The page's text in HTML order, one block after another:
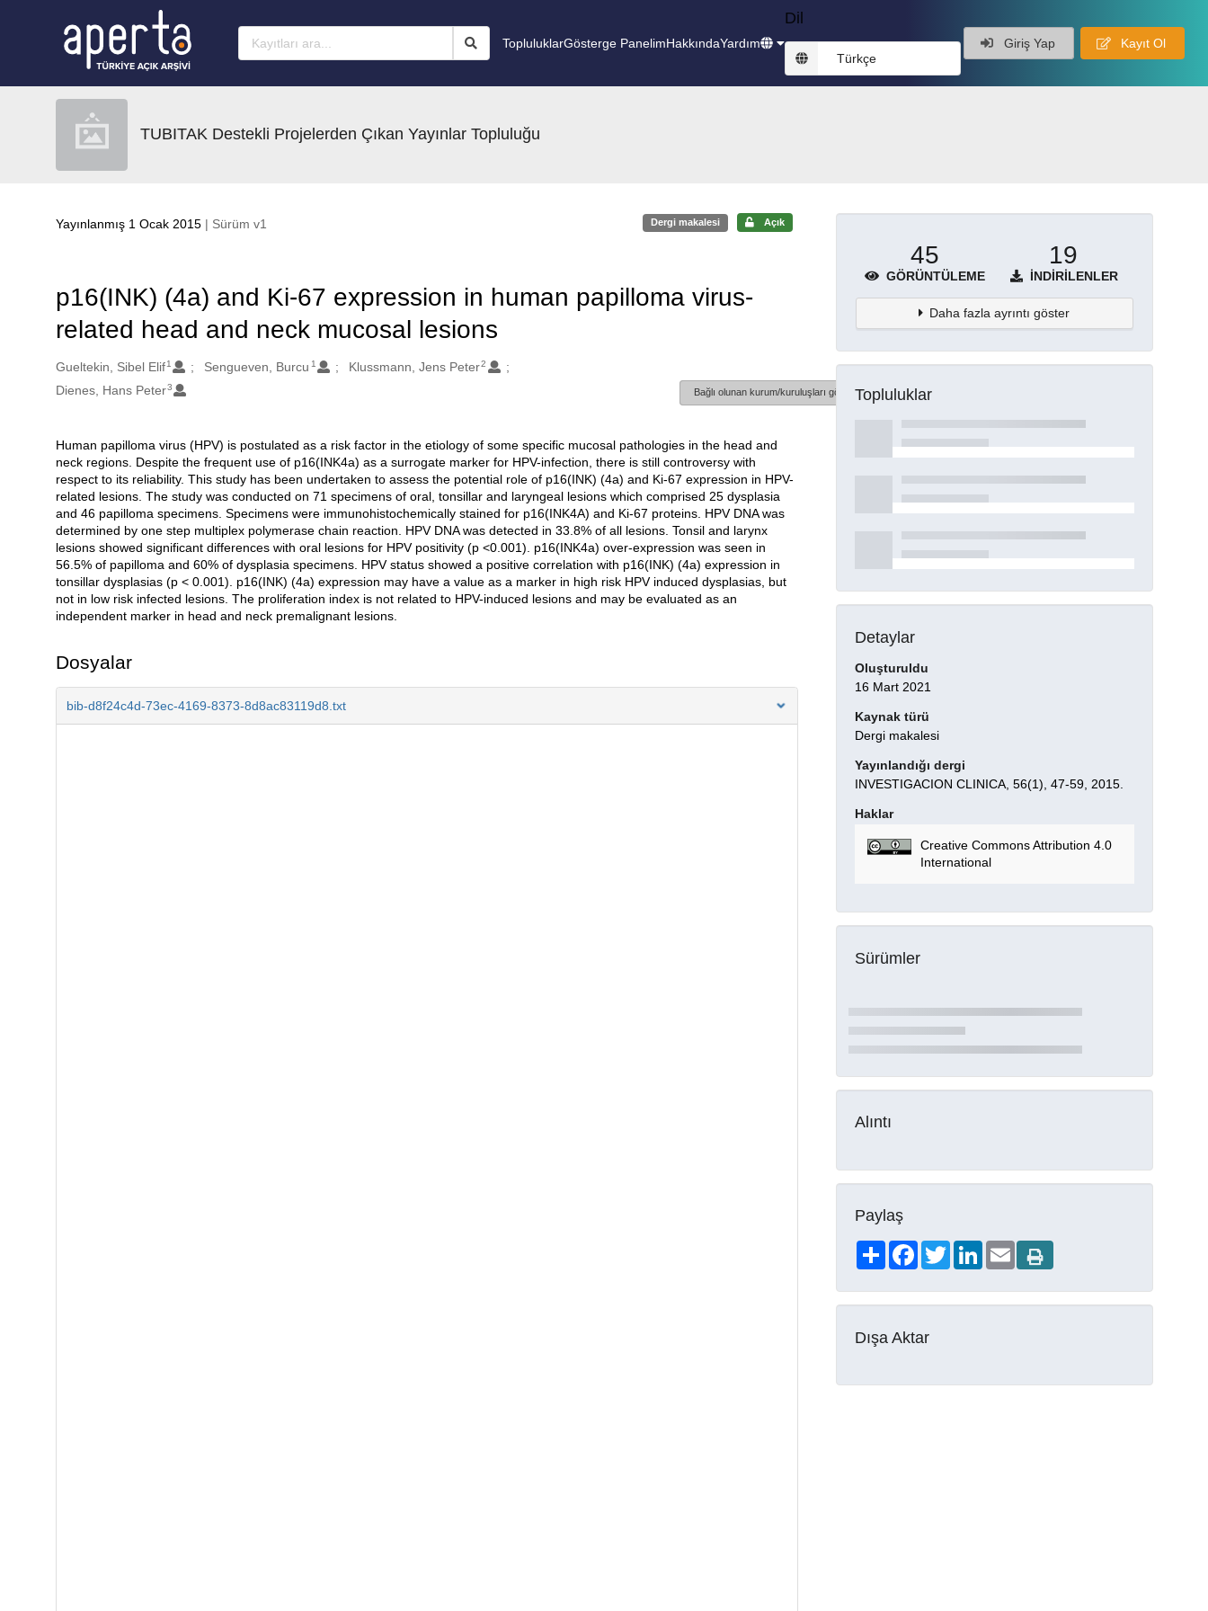
TopluluklarGösterge PanelimHakkındaYardım
Dil
Türkçe
Giriş Yap Kayıt Ol
TUBITAK Destekli Projelerden Çıkan Yayınlar Topluluğu
Yayınlanmış 1 Ocak 2015 | Sürüm v1 Dergi makalesi Açık
p16(INK) (4a) and Ki-67 expression in human papilloma virus-
related head and neck mucosal lesions
Oluşturanlar
Gueltekin, Sibel Elif 1 Sengueven, Burcu 1 Klussmann, Jens Peter2
Dienes, Hans Peter3 Bağlı olunan kurum/kuruluşları göster
Açıklama
Human papilloma virus (HPV) is postulated as a risk factor in the etiology of some specific mucosal pathologies in the head and
neck regions. Despite the frequent use of p16(INK4a) as a surrogate marker for HPV-infection, there is still controversy with
respect to its reliability. This study has been undertaken to assess the potential role of p16(INK) (4a) and Ki-67 expression in HPV-
related lesions. The study was conducted on 71 specimens of oral, tonsillar and laryngeal lesions which comprised 25 dysplasia
and 46 papilloma specimens. Specimens were immunohistochemically stained for p16(INK4A) and Ki-67 proteins. HPV DNA was
determined by one step multiplex polymerase chain reaction. HPV DNA was detected in 33.8% of all lesions. Tonsil and larynx
lesions showed significant differences with oral lesions for HPV positivity (p <0.001). p16(INK4a) over-expression was seen in
56.5% of papilloma and 60% of dysplasia specimens. HPV status showed a positive correlation with p16(INK) (4a) expression in
tonsillar dysplasias (p < 0.001). p16(INK) (4a) expression may have a value as a marker in high risk HPV induced dysplasias, but
not in low risk infected lesions. The proliferation index is not related to HPV-induced lesions and may be evaluated as an
independent marker in head and neck premalignant lesions.
Dosyalar
bib-d8f24c4d-73ec-4169-8373-8d8ac83119d8.txt
45
GÖRÜNTÜLEME
19
İNDIRILENLER
Daha fazla ayrıntı göster
Topluluklar
Detaylar
Oluşturuldu
16 Mart 2021
Kaynak türü
Dergi makalesi
Yayınlandığı dergi
INVESTIGACION CLINICA, 56(1), 47-59, 2015.
Haklar
Creative Commons Attribution 4.0
International
Sürümler
Alıntı
Paylaş
ShareFacebookTwitterLinkedIn
Email
Dışa Aktar